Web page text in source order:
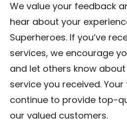
We value your feedback
hear about your
Superheroes. If you’ve
services, we encourage
and let others know
service you received.
continue to provide top-
our valued customers.